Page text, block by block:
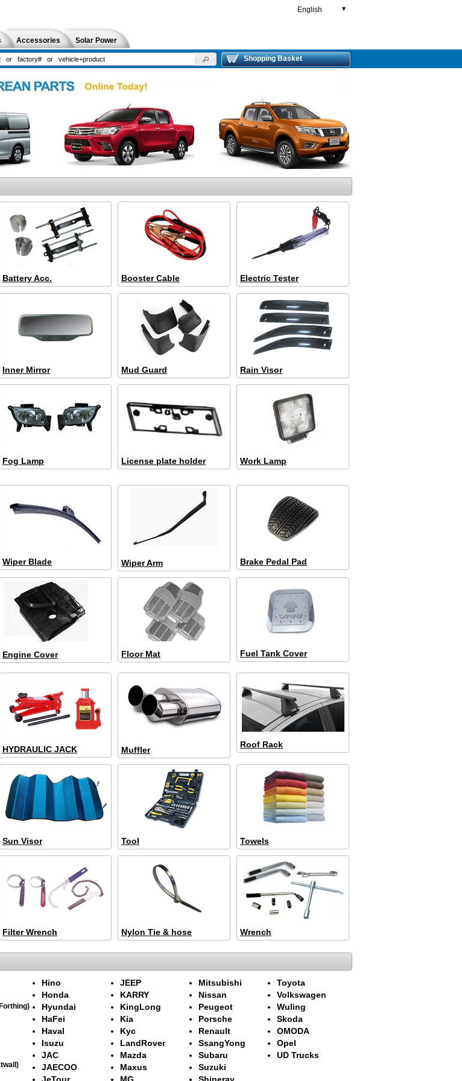
English ▼
Accessories Solar Power
Shopping Basket
Battery Acc. Booster Cable Electric Tester
Inner Mirror Mud Guard Rain Visor
Fog Lamp License plate holder Work Lamp
Wiper Blade Wiper Arm Brake Pedal Pad
Engine Cover Floor Mat Fuel Tank Cover
HYDRAULIC JACK Muffler
Roof Rack
Sun Visor Tool Towels
Filter Wrench Nylon Tie & hose Wrench
Hino
Honda
Hyundai
HaFei
Haval
Isuzu
JAC
JAECOO
JeTour
JEEP
KARRY
KingLong
Kia
Kyc
LandRover
Mazda
Maxus
MG
Mitsubishi
Nissan
Peugeot
Porsche
Renault
SsangYong
Subaru
Suzuki
Shineray
Toyota
Volkswagen
Wuling
Skoda
OMODA
Opel
UD Trucks